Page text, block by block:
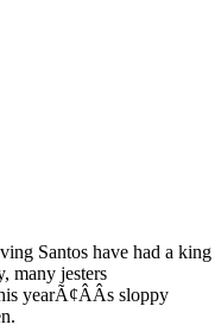
Santos have had a king
many jesters
yearÃ¢ÂÂs sloppy